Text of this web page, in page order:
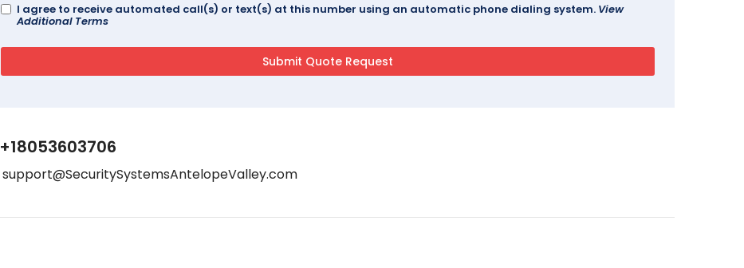
I agree to receive automated call(s) or text(s) at this number using an automatic phone dialing system. View
Additional Terms
+18053603706
support@SecuritySystemsAntelopeValley.com